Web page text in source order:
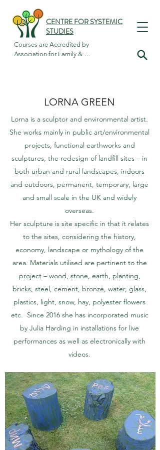
CENTRE FOR SYSTEMIC
STUDIES
Courses are Accredited by
Association for Family &
LORNA GREEN
Lorna is a sculptor and environmental artist.
She works mainly in public art/environmental
projects, functional earthworks and
sculptures, the redesign of landfill sites – in
both urban and rural landscapes, indoors
and outdoors, permanent, temporary, large
and small scale in the UK and widely
overseas.
Her sculpture is site specific in that it relates
to the sites, considering the history,
economy, landscape or mythology of the
area. Materials utilised are pertinent to the
project – wood, stone, earth, planting,
bricks, steel, cement, bronze, water, glass,
plastics, light, snow, hay, polyester flowers
etc. Since 2016 she has incorporated music
by Julia Harding in installations for live
performances as well as electronically with
videos.